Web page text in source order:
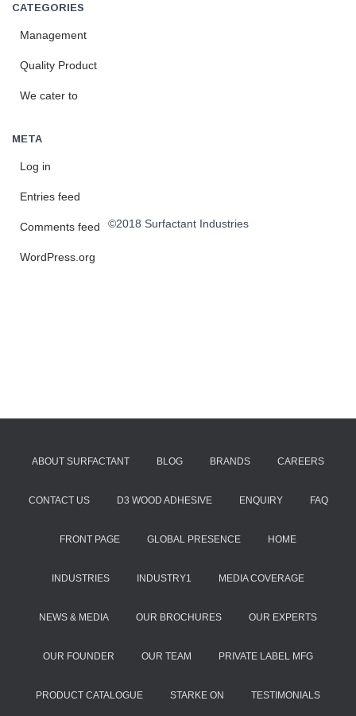
CATEGORIES
Management
Quality Product
We cater to
META
Log in
Entries feed
Comments feed
WordPress.org
©2018 Surfactant Industries
ABOUT SURFACTANT BLOG BRANDS CAREERS
CONTACT US D3 WOOD ADHESIVE ENQUIRY FAQ
FRONT PAGE GLOBAL PRESENCE HOME
INDUSTRIES INDUSTRY1 MEDIA COVERAGE
NEWS & MEDIA OUR BROCHURES OUR EXPERTS
OUR FOUNDER OUR TEAM PRIVATE LABEL MFG
PRODUCT CATALOGUE STARKE ON TESTIMONIALS